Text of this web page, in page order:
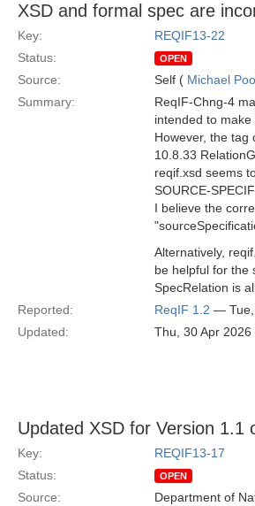
XSD and formal spec are
Key:
REQIF13-22
Status:
OPEN
Source: Self ( Michael
Summary:
ReqIF-Chng-4
intended to
However, the tag
10.8.33
reqif.xsd seems
SOURCE-
I believe the
Alternatively,
be helpful for the
SpecRelation is
Reported:
ReqIF 1.2 — Tue,
Updated:
Thu, 30 Apr
Updated XSD for Version 1.1
Key:
REQIF13-17
Status:
OPEN
Source:
Department of